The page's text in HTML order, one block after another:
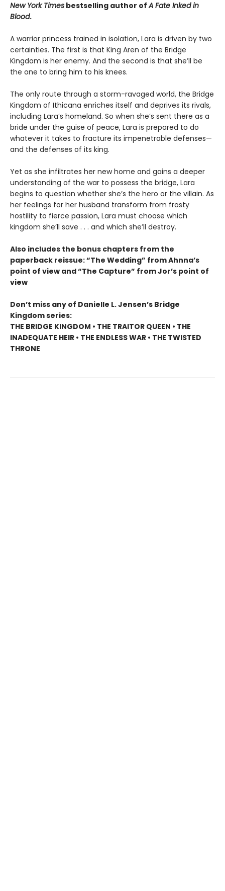
New York Times bestselling author ofA Fate Inked in
Blood.
A warrior princess trained in isolation, Lara is driven by two
certainties. The first is that King Aren of the Bridge
Kingdom is her enemy. And the second is that she’ll be
the one to bring him to his knees.
The only route through a storm-ravaged world, the Bridge
Kingdom of Ithicana enriches itself and deprives its rivals,
including Lara’s homeland. So when she’s sent there as a
bride under the guise of peace, Lara is prepared to do
whatever it takes to fracture its impenetrable defenses—
and the defenses of its king.
Yet as she infiltrates her new home and gains a deeper
understanding of the war to possess the bridge, Lara
begins to question whether she’s the hero or the villain. As
her feelings for her husband transform from frosty
hostility to fierce passion, Lara must choose which
kingdom she’ll save . . . and which she’ll destroy.
Also includes the bonus chapters from the
paperback reissue: “The Wedding” from Ahnna’s
point of view and “The Capture” from Jor’s point of
view
Don’t miss any of Danielle L. Jensen’s Bridge
Kingdom series:
THE BRIDGE KINGDOM • THE TRAITOR QUEEN • THE
INADEQUATE HEIR • THE ENDLESS WAR • THE TWISTED
THRONE